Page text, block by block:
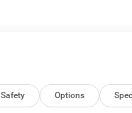
Safety Options